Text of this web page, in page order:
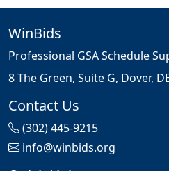
WinBids
Professional GSA Schedule
8 The Green, Suite G, Dover,
Contact Us
(302) 445-9215
info@winbids.org